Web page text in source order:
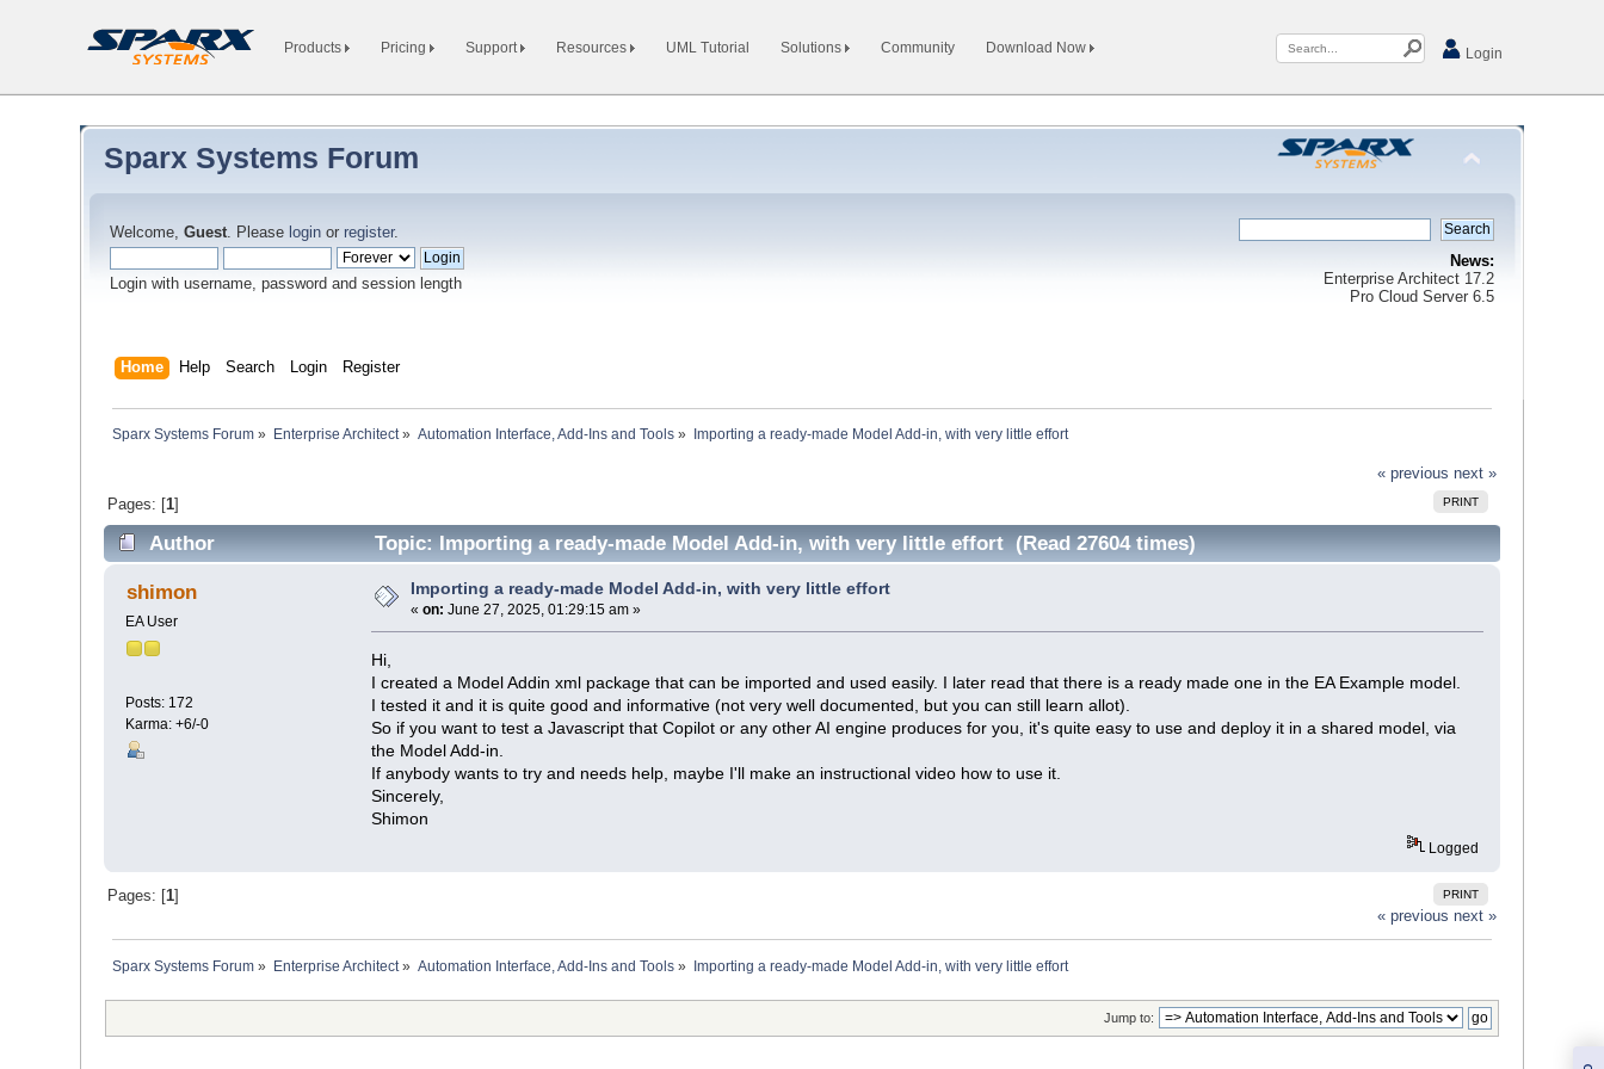
Products Pricing Support Resources UML Tutorial Solutions Community Download Now Login
Sparx Systems Forum
Welcome,Guest. Please login or register.
Login with username, password and session length
News:
Enterprise Architect 17.2
Pro Cloud Server 6.5
Home Help Search Login Register
Sparx Systems Forum » Enterprise Architect» Automation Interface, Add-Ins and Tools » Importing a ready-made Model Add-in, with very little effort
« previous next »
PRINT
Pages: [1]
Author Topic: Importing a ready-made Model Add-in, with very little effort (Read 27604 times)
shimon
EA User
Posts: 172
Karma: +6/-0
Importing a ready-made Model Add-in, with very little effort
«on: June 27, 2025, 01:29:15 am »
Hi,
I created a Model Addin xml package that can be imported and used easily. I later read that there is a ready made one in the EA Example model.
I tested it and it is quite good and informative (not very well documented, but you can still learn allot).
So if you want to test a Javascript that Copilot or any other AI engine produces for you, it's quite easy to use and deploy it in a shared model, via
the Model Add-in.
If anybody wants to try and needs help, maybe I'll make an instructional video how to use it.
Sincerely,
Shimon
Logged
PRINT
Pages: [ 1]
« previous next »
Sparx Systems Forum » Enterprise Architect » Automation Interface, Add-Ins and Tools » Importing a ready-made Model Add-in, with very little effort
Jump to: